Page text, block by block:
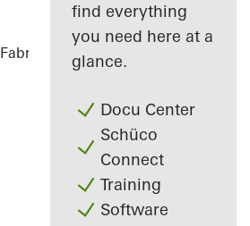
find everything
you need here at a
glance.
Docu Center
Schüco
Connect
Training
Software
Fabricators References Office